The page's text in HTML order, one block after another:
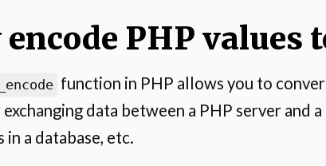
PHP values
function in PHP allows you to
data between a PHP server
a database, etc.